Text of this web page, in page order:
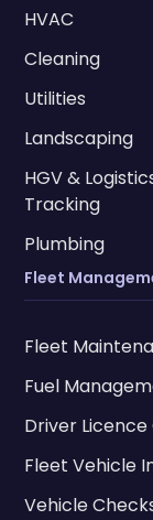
HVAC
Cleaning
Utilities
Landscaping
HGV &
Tracking
Plumbing
Fleet
Fleet
Fuel
Driver Licence
Fleet Vehicle
Vehicle